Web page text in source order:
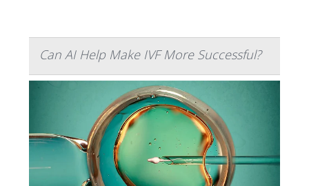
Can AI Help Make IVF More Successful?